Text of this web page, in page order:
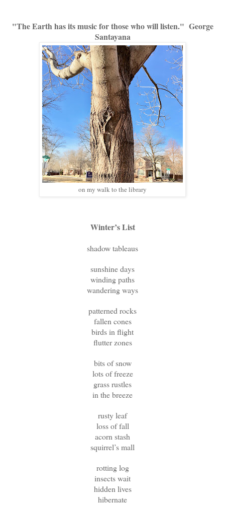
"The Earth has its music for those who will listen." George
Santayana
on my walk to the library
Winter’s List
shadow tableaus
sunshine days
winding paths
wandering ways
patterned rocks
fallen cones
birds in flight
flutter zones
bits of snow
lots of freeze
grass rustles
in the breeze
rusty leaf
loss of fall
acorn stash
squirrel’s mall
rotting log
insects wait
hidden lives
hibernate